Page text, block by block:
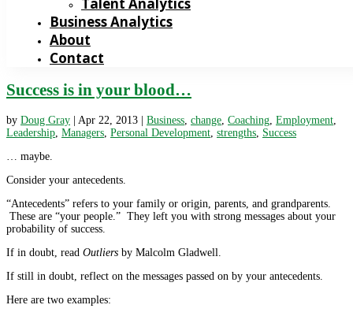
Business Analytics
About
Contact
Success is in your blood…
by Doug Gray Apr 22, 2013 Business change Coaching Employment
Leadership Managers Personal Development strengths Success
… maybe.
Consider your antecedents.
“Antecedents” refers to your family or origin, parents, and grandparents.
These are “your people.” They left you with strong messages about your
probability of success.
If in doubt, read Outliers by Malcolm Gladwell.
If still in doubt, reflect on the messages passed on by your antecedents.
Here are two examples: